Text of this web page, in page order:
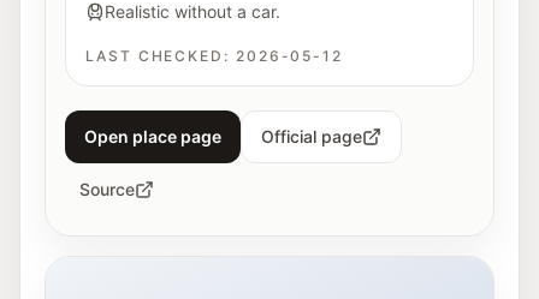
Realistic without a car.
LAST CHECKED: 2026-05-12
Open place page Official page
Source
Exterior view of Hangar-7 in Salzburg at night.